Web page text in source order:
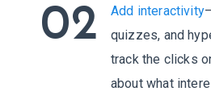
4
02 Add interactivity
quizzes, and
track the clicks
about what